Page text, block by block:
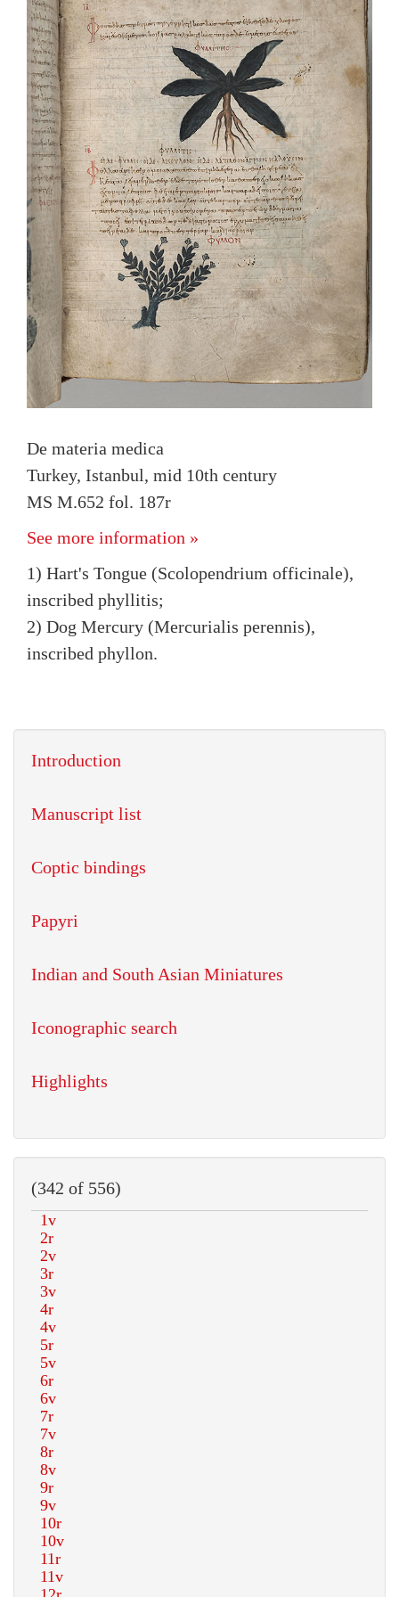
De materia medica
Turkey, Istanbul, mid 10th century
MS M.652 fol. 187r
See more information »
1) Hart's Tongue (Scolopendrium officinale),
inscribed phyllitis;
2) Dog Mercury (Mercurialis perennis),
inscribed phyllon.
Introduction
Manuscript list
Coptic bindings
Papyri
Indian and South Asian Miniatures
Iconographic search
Highlights
(342 of 556)